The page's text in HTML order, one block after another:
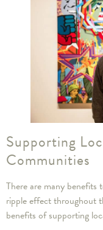
Supporting
Communities
There are many benefits
ripple effect throughout
benefits of supporting